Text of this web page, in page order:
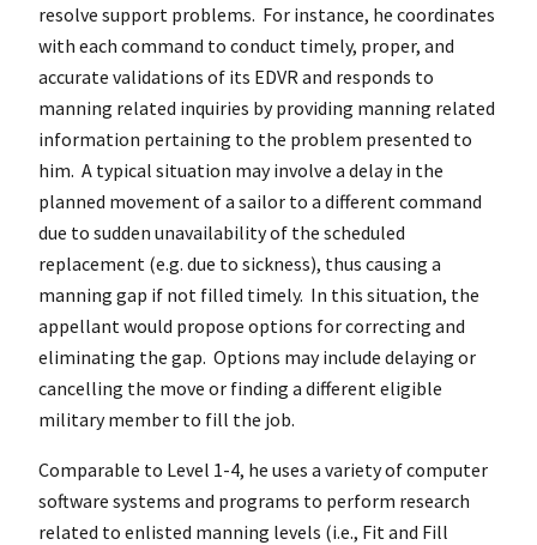
resolve support problems. For instance, he coordinates
with each command to conduct timely, proper, and
accurate validations of its EDVR and responds to
manning related inquiries by providing manning related
information pertaining to the problem presented to
him. A typical situation may involve a delay in the
planned movement of a sailor to a different command
due to sudden unavailability of the scheduled
replacement (e.g. due to sickness), thus causing a
manning gap if not filled timely. In this situation, the
appellant would propose options for correcting and
eliminating the gap. Options may include delaying or
cancelling the move or finding a different eligible
military member to fill the job.
Comparable to Level 1-4, he uses a variety of computer
software systems and programs to perform research
related to enlisted manning levels (i.e., Fit and Fill